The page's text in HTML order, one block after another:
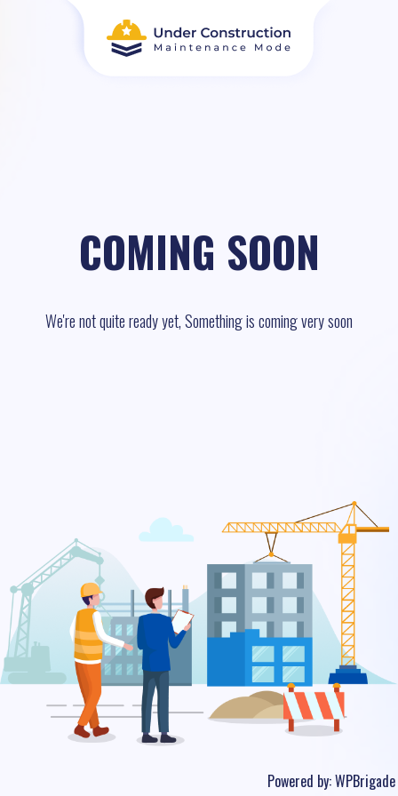
COMING SOON
We're not quite ready yet, Something is coming very soon
Powered by:WPBrigade